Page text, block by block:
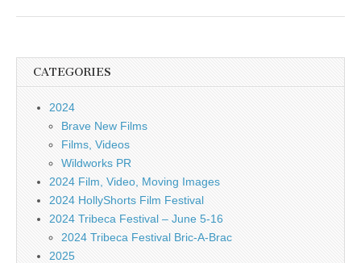
CATEGORIES
2024
Brave New Films
Films, Videos
Wildworks PR
2024 Film, Video, Moving Images
2024 HollyShorts Film Festival
2024 Tribeca Festival – June 5-16
2024 Tribeca Festival Bric-A-Brac
2025